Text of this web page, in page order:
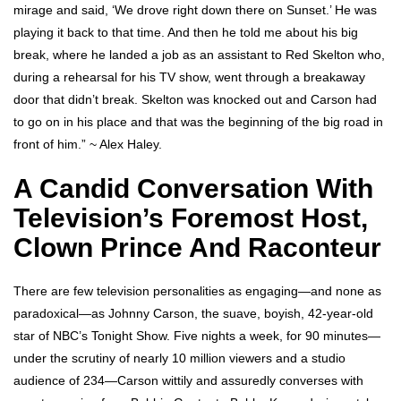
mirage and said, ‘We drove right down there on Sunset.’ He was
playing it back to that time. And then he told me about his big
break, where he landed a job as an assistant to Red Skelton who,
during a rehearsal for his TV show, went through a breakaway
door that didn’t break. Skelton was knocked out and Carson had
to go on in his place and that was the beginning of the big road in
front of him.” ~ Alex Haley.
A Candid Conversation With
Television’s Foremost Host,
Clown Prince And Raconteur
There are few television personalities as engaging—and none as
paradoxical—as Johnny Carson, the suave, boyish, 42-year-old
star of NBC’s Tonight Show. Five nights a week, for 90 minutes—
under the scrutiny of nearly 10 million viewers and a studio
audience of 234—Carson wittily and assuredly converses with